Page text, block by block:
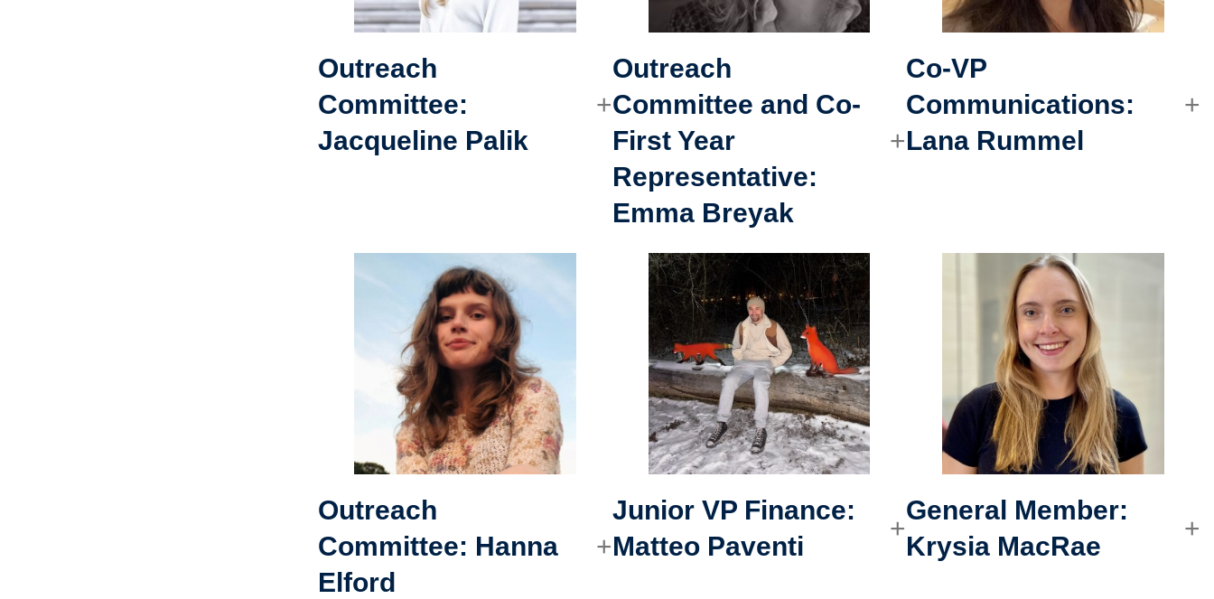
Outreach
Committee:
Jacqueline Palik
Outreach
Committee and Co-
First Year
Representative:
Emma Breyak
Co-VP
Communications:
Lana Rummel
Outreach
Committee: Hanna
Elford
Junior VP Finance:
Matteo Paventi
General Member:
Krysia MacRae